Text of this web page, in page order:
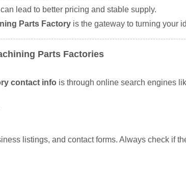
lead to better pricing and stable supply.
Parts Factoryis the gateway to turning your
Parts Factories
contact infois through online search engines
listings, and contact forms. Always check if